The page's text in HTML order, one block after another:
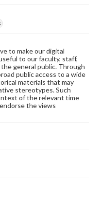
to make our digital
to our faculty, staff,
general public. Through
public access to a wide
materials that may
stereotypes. Such
of the relevant time
the views